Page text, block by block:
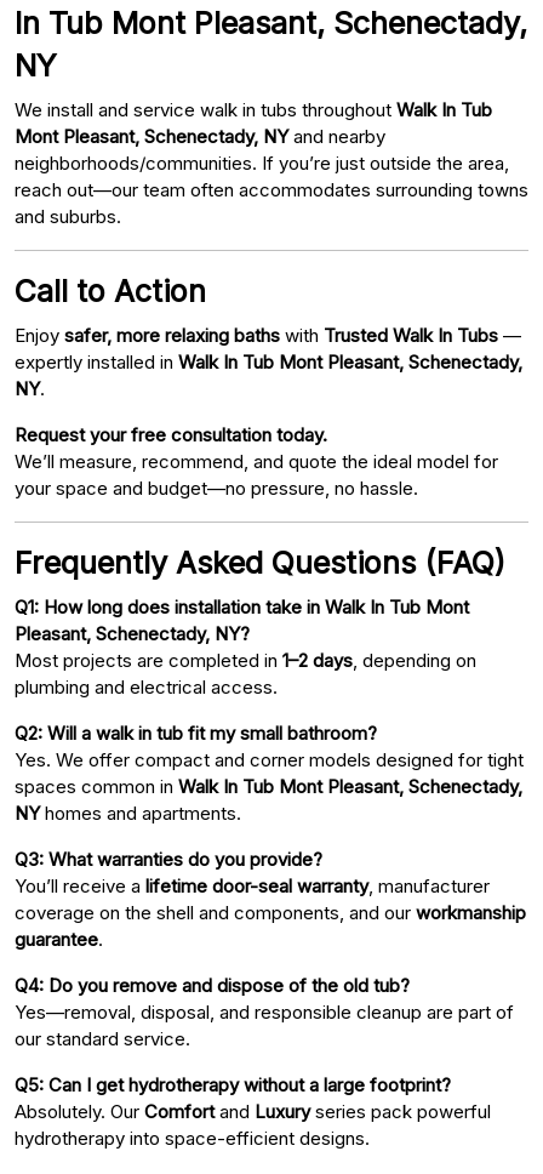
In Tub Mont Pleasant, Schenectady,
NY
We install and service walk in tubs throughout Walk In Tub
Mont Pleasant, Schenectady, NYand nearby
neighborhoods/communities. If you’re just outside the area,
reach out—our team often accommodates surrounding towns
and suburbs.
Call to Action
Enjoy safer, more relaxing baths with Trusted Walk In Tubs —
expertly installed in Walk In Tub Mont Pleasant, Schenectady,
NY.
Request your free consultation today.
We’ll measure, recommend, and quote the ideal model for
your space and budget—no pressure, no hassle.
Frequently Asked Questions (FAQ)
Q1: How long does installation take in Walk In Tub Mont
Pleasant, Schenectady, NY?
Most projects are completed in 1–2 days , depending on
plumbing and electrical access.
Q2: Will a walk in tub fit my small bathroom?
Yes. We offer compact and corner models designed for tight
spaces common in Walk In Tub Mont Pleasant, Schenectady,
NYhomes and apartments.
Q3: What warranties do you provide?
You’ll receive a lifetime door-seal warranty, manufacturer
coverage on the shell and components, and our workmanship
guarantee.
Q4: Do you remove and dispose of the old tub?
Yes—removal, disposal, and responsible cleanup are part of
our standard service.
Q5: Can I get hydrotherapy without a large footprint?
Absolutely. Our Comfortand Luxuryseries pack powerful
hydrotherapy into space-efficient designs.